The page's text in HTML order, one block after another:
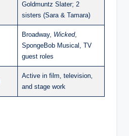
Goldmuntz Slater; 2
sisters (Sara & Tamara)
Broadway, Wicked,
SpongeBob Musical, TV
guest roles
Active in film, television,
and stage work